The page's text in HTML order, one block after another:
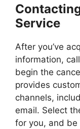
Service
After you’ve
information,
begin the
provides
channels,
email. Select
for you, and be